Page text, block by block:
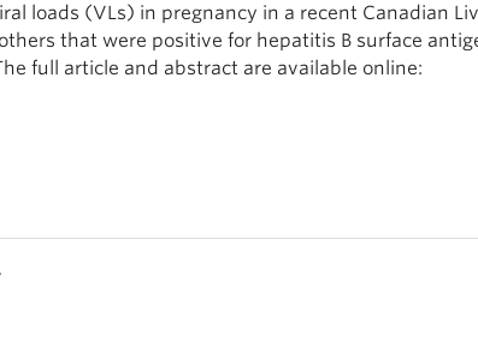
loads (VLs) in pregnancy in a recent Canadian
that were positive for hepatitis B surface
full article and abstract are available online: